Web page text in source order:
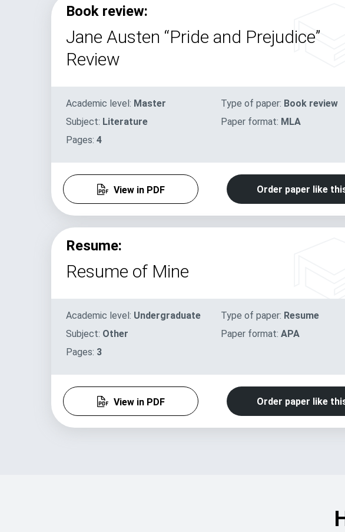
Book review:
Jane Austen “Pride and Prejudice”
Review
Academic level: Master Type of paper: Book review
Subject: Literature Paper format: MLA
Pages: 4
View in PDF Order paper like
Resume:
Resume of Mine
Academic level: Undergraduate Type of paper: Resume
Subject: Other Paper format: APA
Pages: 3
View in PDF Order paper like